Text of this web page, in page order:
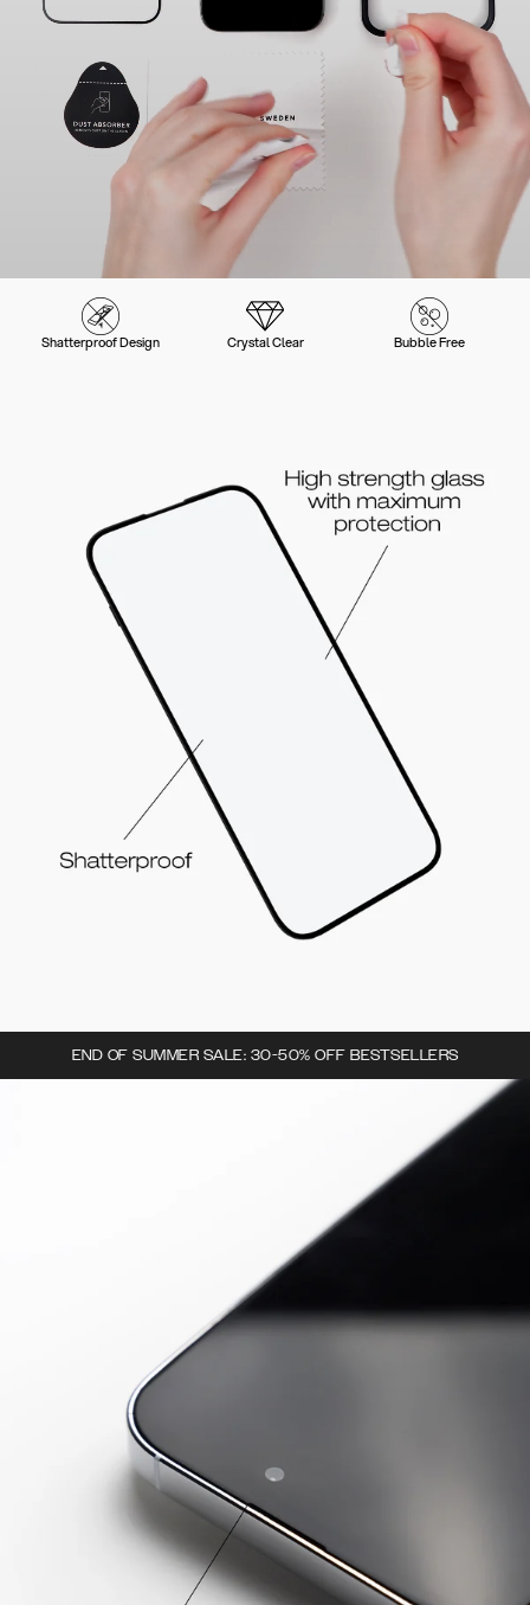
Shatterproof Design Crystal Clear Bubble Free
END OF SUMMER SALE: 30-50% OFF BESTSELLERS